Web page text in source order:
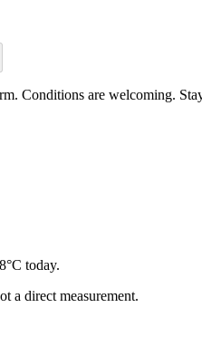
Conditions are welcoming.
today.
a direct measurement.